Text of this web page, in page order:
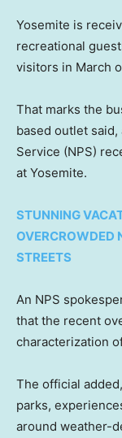
Yosemite is
recreational
visitors in March
That marks the
based outlet
Service (NPS)
at Yosemite.
STUNNING
OVERCROWDED
STREETS
An NPS
that the recent
characterization
The official
parks,
around weather-